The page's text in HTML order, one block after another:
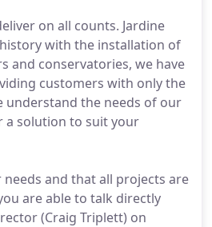
on all counts. Jardine
with the installation of
and conservatories, we have
customers with only the
understand the needs of our
a solution to suit your
and that all projects are
are able to talk directly
(Craig Triplett) on